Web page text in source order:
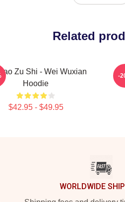
Related
Zu Shi - Wei Wuxian
Hoodie
$42.95 - $49.95
-
WORLDWIDE